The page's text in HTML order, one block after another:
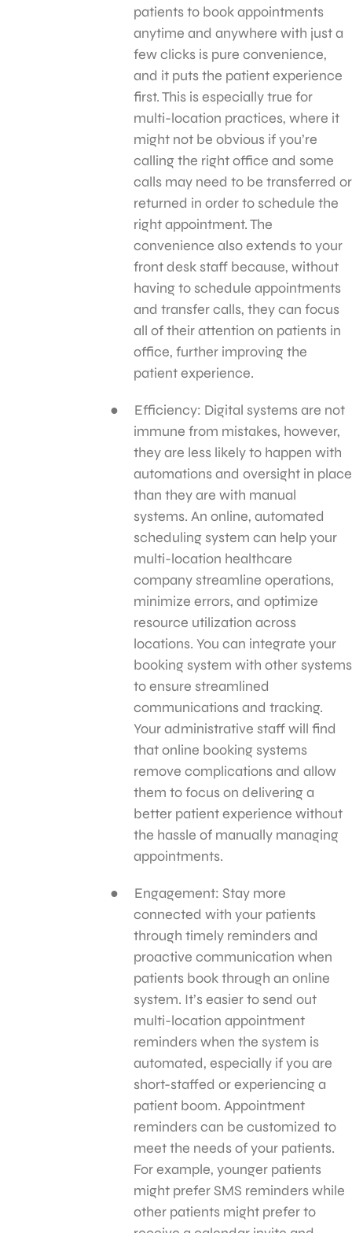
patients to book appointments
anytime and anywhere with just a
few clicks is pure convenience,
and it puts the patient experience
first. This is especially true for
multi-location practices, where it
might not be obvious if you’re
calling the right office and some
calls may need to be transferred or
returned in order to schedule the
right appointment. The
convenience also extends to your
front desk staff because, without
having to schedule appointments
and transfer calls, they can focus
all of their attention on patients in
office, further improving the
patient experience.
Efficiency: Digital systems are not
immune from mistakes, however,
they are less likely to happen with
automations and oversight in place
than they are with manual
systems. An online, automated
scheduling system can help your
multi-location healthcare
company streamline operations,
minimize errors, and optimize
resource utilization across
locations. You can integrate your
booking system with other systems
to ensure streamlined
communications and tracking.
Your administrative staff will find
that online booking systems
remove complications and allow
them to focus on delivering a
better patient experience without
the hassle of manually managing
appointments.
Engagement: Stay more
connected with your patients
through timely reminders and
proactive communication when
patients book through an online
system. It’s easier to send out
multi-location appointment
reminders when the system is
automated, especially if you are
short-staffed or experiencing a
patient boom. Appointment
reminders can be customized to
meet the needs of your patients.
For example, younger patients
might prefer SMS reminders while
other patients might prefer to